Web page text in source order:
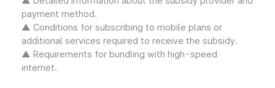
payment method.
▲ Conditions for subscribing to mobile plans or
additional services required to receive the subsidy.
▲ Requirements for bundling with high-speed
internet.